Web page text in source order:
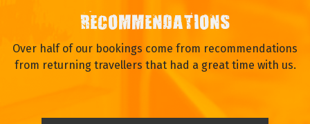
RECOMMENDATIONS
Over half of our bookings come from recommendations
from returning travellers that had a great time with us.